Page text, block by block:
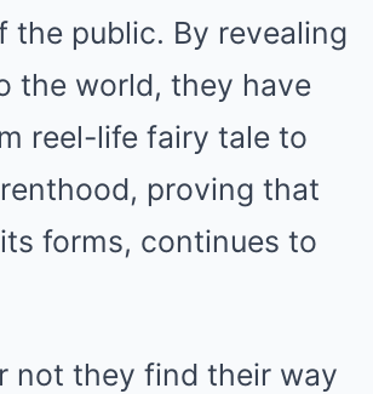
the public. By revealing
the world, they have
reel-life fairy tale to
proving that
forms, continues to
not they find their way